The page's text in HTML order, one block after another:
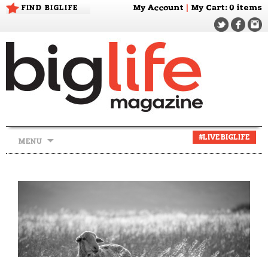
FIND BIGLIFE My Account My Cart: 0 items
MENU
#LIVEBIGLIFE